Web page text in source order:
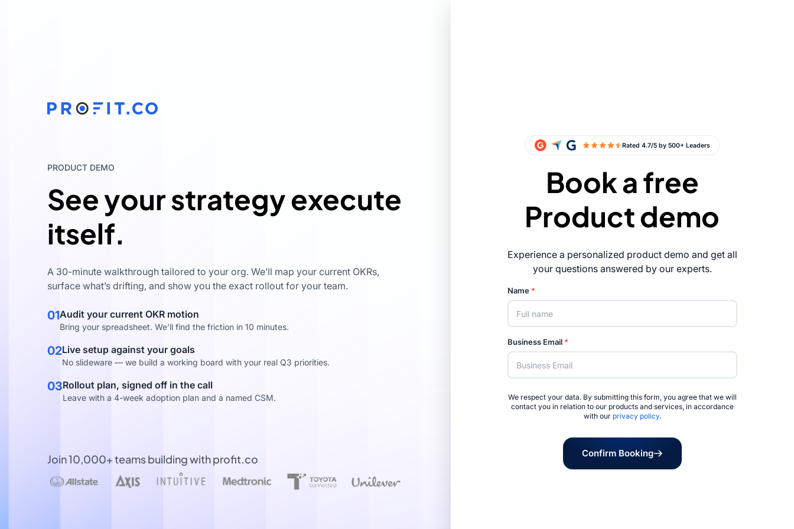
PRODUCT DEMO
See your strategy execute
itself.
A 30-minute walkthrough tailored to your org. We’ll map your current OKRs,
surface what’s drifting, and show you the exact rollout for your team.
01Audit your current OKR motion
Bring your spreadsheet. We’ll find the friction in 10 minutes.
02Live setup against your goals
No slideware — we build a working board with your real Q3 priorities.
03Rollout plan, signed off in the call
Leave with a 4-week adoption plan and a named CSM.
Join 10,000+ teams building with profit.co
Book a free
Product demo
Experience a personalized product demo and get all
your questions answered by our experts.
Name *
Business Email *
We respect your data. By submitting this form, you agree that we will
contact you in relation to our products and services, in accordance
with our privacy policy.
Confirm Booking